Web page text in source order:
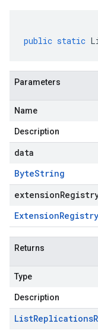
public static
Parameters
Name
Description
data
ByteString
ExtensionRegistry
Returns
Type
Description
ListReplications